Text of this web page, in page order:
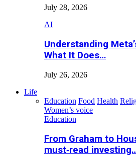
July 28, 2026
AI
Understanding
What It Does…
July 26, 2026
Life
Education Food Health
Women’s voice
Education
From Graham to
must‑read